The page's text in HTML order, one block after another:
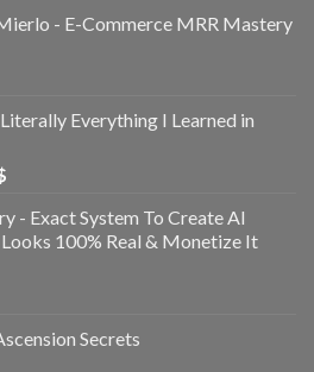
- E-Commerce MRR Mastery
Everything I Learned in
- Exact System To Create AI
100% Real & Monetize It
Secrets